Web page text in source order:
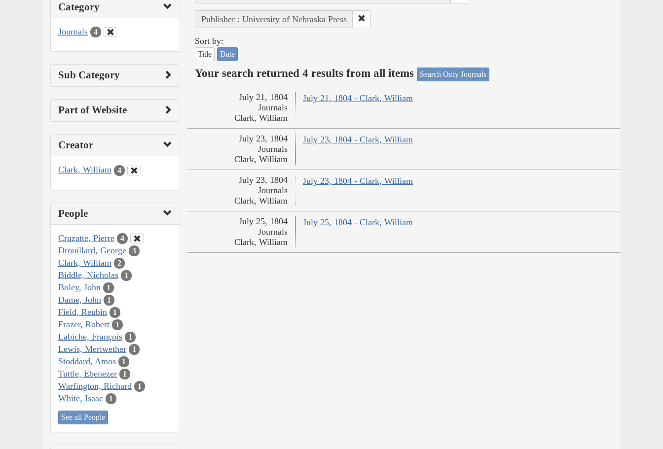
Category
Journals 4
Sub Category
Part of Website
Creator
Clark, William 4
People
Cruzatte, Pierre 4
Drouillard, George 3
Clark, William 2
Biddle, Nicholas 1
Boley, John 1
Dame, John 1
Field, Reubin 1
Frazer, Robert 1
Labiche, François 1
Lewis, Meriwether 1
Stoddard, Amos 1
Tuttle, Ebenezer 1
Warfington, Richard 1
White, Isaac 1
See all People
Publisher : University of Nebraska Press
Sort by:
Title Date
Your search returned 4 results from all items Search Only Journals
July 21, 1804 - Clark, William
July 21, 1804
Journals
Clark, William
July 23, 1804 - Clark, William
July 23, 1804
Journals
Clark, William
July 23, 1804 - Clark, William
July 23, 1804
Journals
Clark, William
July 25, 1804 - Clark, William
July 25, 1804
Journals
Clark, William